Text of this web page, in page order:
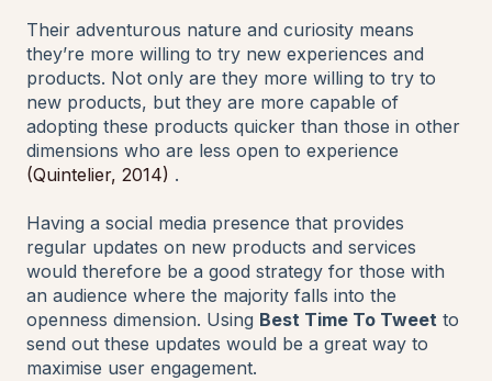
Their adventurous nature and curiosity means
they’re more willing to try new experiences and
products. Not only are they more willing to try to
new products, but they are more capable of
adopting these products quicker than those in other
dimensions who are less open to experience
(Quintelier, 2014) .
Having a social media presence that provides
regular updates on new products and services
would therefore be a good strategy for those with
an audience where the majority falls into the
openness dimension. Using Best Time To Tweet to
send out these updates would be a great way to
maximise user engagement.